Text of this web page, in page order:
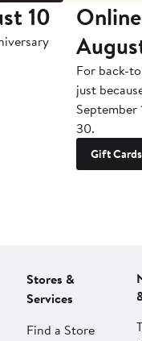
10
For back-
just
September
30.
Gift Cards
Stores &
Services
Find a Store